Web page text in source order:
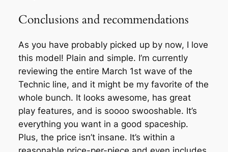
Conclusions and recommendations
As you have probably picked up by now, I love
this model! Plain and simple. I’m currently
reviewing the entire March 1st wave of the
Technic line, and it might be my favorite of the
whole bunch. It looks awesome, has great
play features, and is soooo swooshable. It’s
everything you want in a good spaceship.
Plus, the price isn’t insane. It’s within a